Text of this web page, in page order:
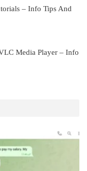
– Info Tips And
Media Player – Info